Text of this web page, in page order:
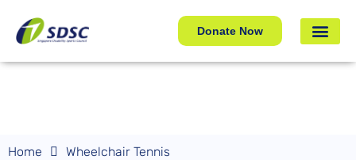
Donate Now
Wheelchair Tennis
Home Wheelchair Tennis